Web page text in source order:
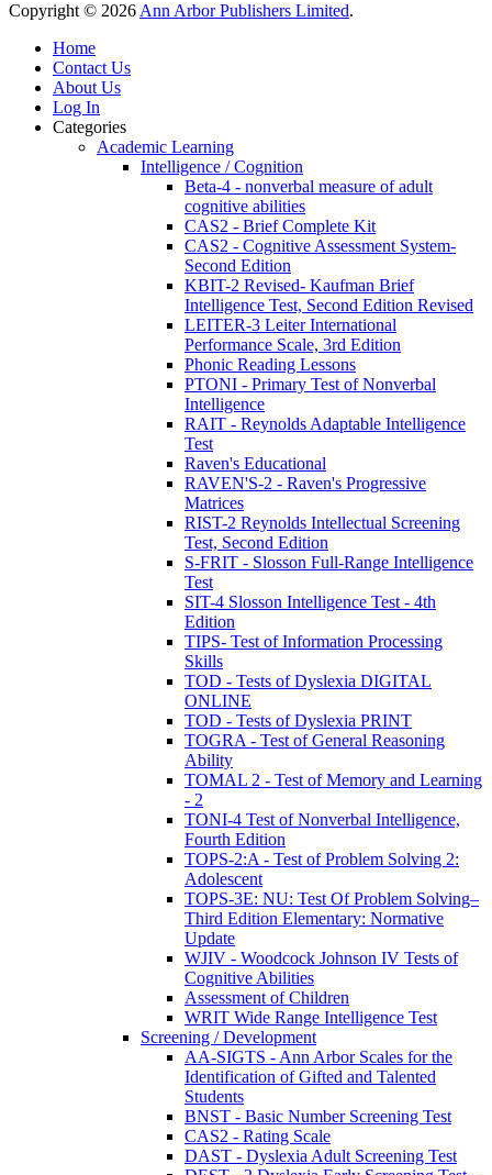
Copyright © 2026Ann Arbor Publishers Limited.
Home
Contact Us
About Us
Log In
Categories
Academic Learning
Intelligence / Cognition
Beta-4 - nonverbal measure of adult
cognitive abilities
CAS2 - Brief Complete Kit
CAS2 - Cognitive Assessment System-
Second Edition
KBIT-2 Revised- Kaufman Brief
Intelligence Test, Second Edition Revised
LEITER-3 Leiter International
Performance Scale, 3rd Edition
Phonic Reading Lessons
PTONI - Primary Test of Nonverbal
Intelligence
RAIT - Reynolds Adaptable Intelligence
Test
Raven's Educational
RAVEN'S-2 - Raven's Progressive
Matrices
RIST-2 Reynolds Intellectual Screening
Test, Second Edition
S-FRIT - Slosson Full-Range Intelligence
Test
SIT-4 Slosson Intelligence Test - 4th
Edition
TIPS- Test of Information Processing
Skills
TOD - Tests of Dyslexia DIGITAL
ONLINE
TOD - Tests of Dyslexia PRINT
TOGRA - Test of General Reasoning
Ability
TOMAL 2 - Test of Memory and Learning
- 2
TONI-4 Test of Nonverbal Intelligence,
Fourth Edition
TOPS-2:A - Test of Problem Solving 2:
Adolescent
TOPS-3E: NU: Test Of Problem Solving–
Third Edition Elementary: Normative
Update
WJIV - Woodcock Johnson IV Tests of
Cognitive Abilities
Assessment of Children
WRIT Wide Range Intelligence Test
Screening / Development
AA-SIGTS - Ann Arbor Scales for the
Identification of Gifted and Talented
Students
BNST - Basic Number Screening Test
CAS2 - Rating Scale
DAST - Dyslexia Adult Screening Test